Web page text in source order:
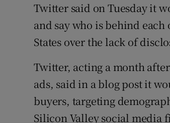
Twitter said on Tuesday it
and say who is behind
States over the lack of
Twitter, acting a month
ads, said in a blog post it
buyers, targeting
Silicon Valley social media